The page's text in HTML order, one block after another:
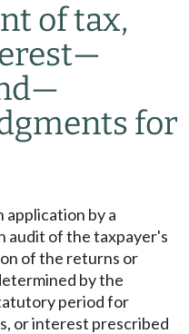
of tax,
—
—
for
application by a
audit of the taxpayer's
of the returns or
by the
period for
or interest prescribed